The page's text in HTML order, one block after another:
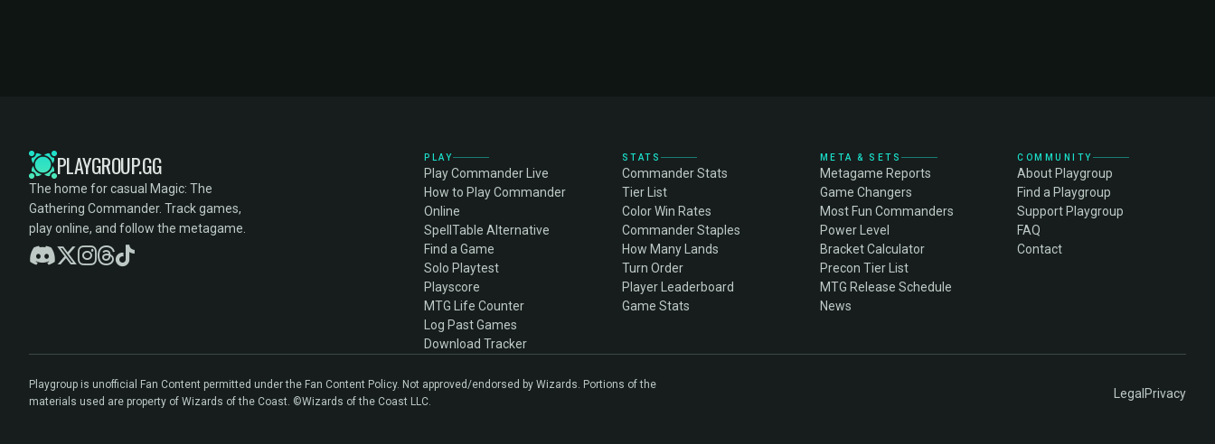
PLAYGROUP.GG
The home for casual Magic: The
Gathering Commander. Track games,
play online, and follow the metagame.
PLAY
Play Commander Live
How to Play Commander
Online
SpellTable Alternative
Find a Game
Solo Playtest
Playscore
MTG Life Counter
Log Past Games
Download Tracker
STATS
Commander Stats
Tier List
Color Win Rates
Commander Staples
How Many Lands
Turn Order
Player Leaderboard
Game Stats
META & SETS
Metagame Reports
Game Changers
Most Fun Commanders
Power Level
Bracket Calculator
Precon Tier List
MTG Release Schedule
News
COMMUNITY
About Playgroup
Find a Playgroup
Support Playgroup
FAQ
Contact
Playgroup is unofficial Fan Content permitted under the Fan Content Policy. Not approved/endorsed by Wizards. Portions of the
materials used are property of Wizards of the Coast. ©Wizards of the Coast LLC.
LegalPrivacy